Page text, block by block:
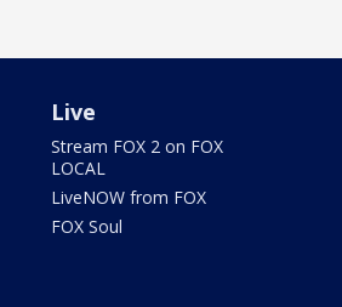
Live
Stream FOX 2 on FOX
LOCAL
LiveNOW from FOX
FOX Soul